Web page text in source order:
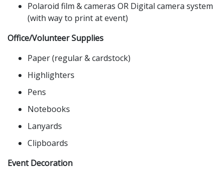
Polaroid film & cameras OR Digital camera system
(with way to print at event)
Office/Volunteer Supplies
Paper (regular & cardstock)
Highlighters
Pens
Notebooks
Lanyards
Clipboards
Event Decoration